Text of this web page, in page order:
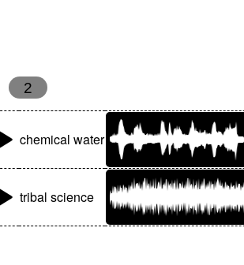
2
chemical water
tribal science